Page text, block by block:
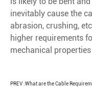
inevitably cause the
abrasion, crushing,
higher requirements
mechanical
PREV :What are the Cable